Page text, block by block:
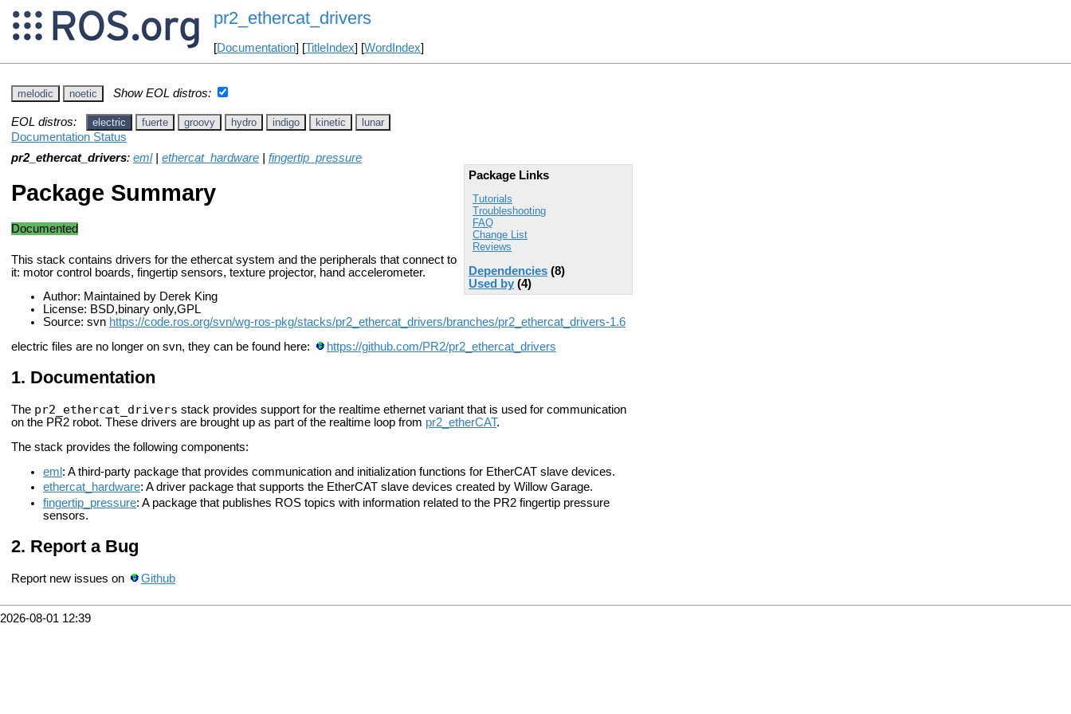
pr2_ethercat_drivers
[Documentation] [TitleIndex] [WordIndex]
melodic noetic Show EOL distros:
EOL distros: electric fuerte groovy hydro indigo kinetic lunar
Documentation Status
pr2_ethercat_drivers: eml| ethercat_hardware
fingertip_pressure
Package Links
Tutorials
Troubleshooting
FAQ
Change List
Reviews
Dependencies (8)
Used by (4)
Package Summary
Documented
This stack contains drivers for the ethercat system and the peripherals that connect to
it: motor control boards, fingertip sensors, texture projector, hand accelerometer.
Author: Maintained by Derek King
License: BSD,binary only,GPL
Source: svn https://code.ros.org/svn/wg-ros-pkg/stacks/pr2_ethercat_drivers/branches/pr2_ethercat_drivers-1.6
electric files are no longer on svn, they can be found here:
https://github.com/PR2/pr2_ethercat_drivers
Documentation
The pr2_ethercat_drivers stack provides support for the realtime ethernet variant that is used for communication
on the PR2 robot. These drivers are brought up as part of the realtime loop from pr2_etherCAT.
The stack provides the following components:
eml : A third-party package that provides communication and initialization functions for EtherCAT slave devices.
ethercat_hardware: A driver package that supports the EtherCAT slave devices created by Willow Garage.
fingertip_pressure: A package that publishes ROS topics with information related to the PR2 fingertip pressure
sensors.
Report a Bug
Report new issues on Github
2026-08-01 12:39